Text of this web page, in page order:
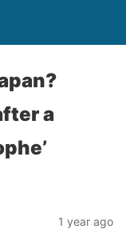
a
1 year ago